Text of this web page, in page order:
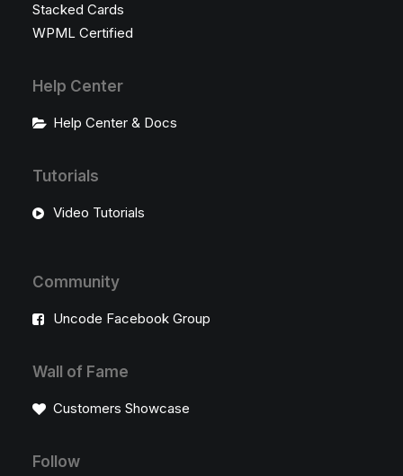
Stacked Cards
WPML Certified
Help Center
Help Center & Docs
Tutorials
Video Tutorials
Community
Uncode Facebook Group
Wall of Fame
Customers Showcase
Follow